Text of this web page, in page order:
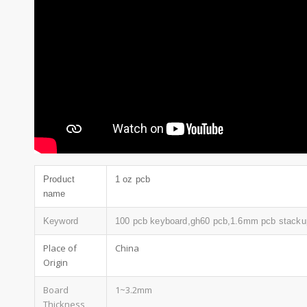
Product
name
1 oz pcb
Keyword 100 pcb keyboard,gh60 pcb,1.6mm pcb
Place of
Origin
China
Board
Thickness
1~3.2mm